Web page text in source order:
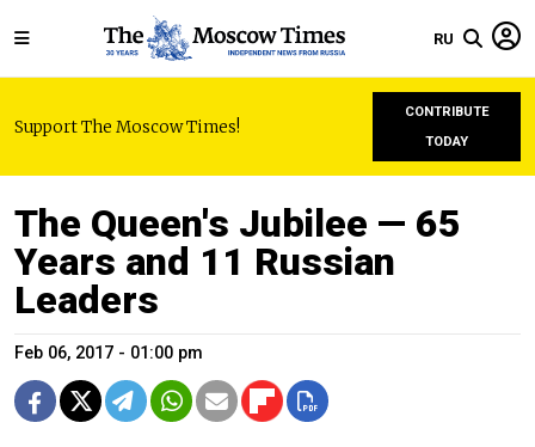
RU
Support The Moscow Times!
CONTRIBUTE
TODAY
The Queen's Jubilee — 65
Years and 11 Russian
Leaders
Feb 06, 2017 - 01:00 pm